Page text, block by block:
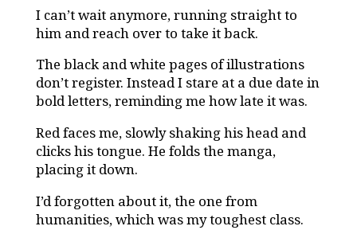
I can’t wait anymore, running straight to
him and reach over to take it back.
The black and white pages of illustrations
don’t register. Instead I stare at a due date in
bold letters, reminding me how late it was.
Red faces me, slowly shaking his head and
clicks his tongue. He folds the manga,
placing it down.
I’d forgotten about it, the one from
humanities, which was my toughest class.